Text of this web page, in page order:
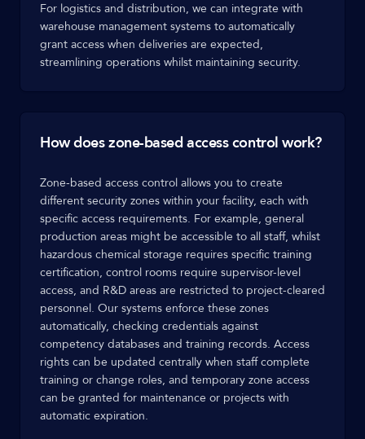
For logistics and distribution, we can integrate with
warehouse management systems to automatically
grant access when deliveries are expected,
streamlining operations whilst maintaining security.
How does zone-based access control work?
Zone-based access control allows you to create
different security zones within your facility, each with
specific access requirements. For example, general
production areas might be accessible to all staff, whilst
hazardous chemical storage requires specific training
certification, control rooms require supervisor-level
access, and R&D areas are restricted to project-cleared
personnel. Our systems enforce these zones
automatically, checking credentials against
competency databases and training records. Access
rights can be updated centrally when staff complete
training or change roles, and temporary zone access
can be granted for maintenance or projects with
automatic expiration.